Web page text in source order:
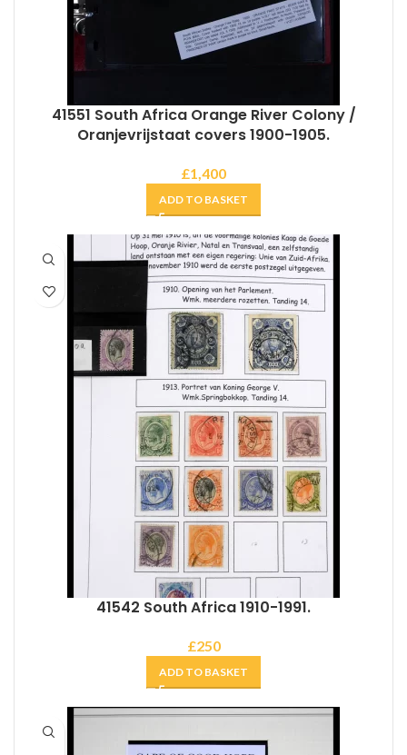
41551 South Africa Orange River Colony /
Oranjevrijstaat covers 1900-1905.
£1,400
ADD TO BASKET
41542 South Africa 1910-1991.
£250
ADD TO BASKET